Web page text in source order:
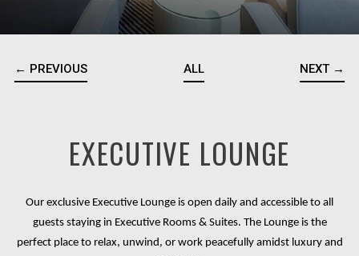
← PREVIOUS ALL NEXT →
EXECUTIVE LOUNGE
Our exclusive Executive Lounge is open daily and accessible to all
guests staying in Executive Rooms & Suites. The Lounge is the
perfect place to relax, unwind, or work peacefully amidst luxury and